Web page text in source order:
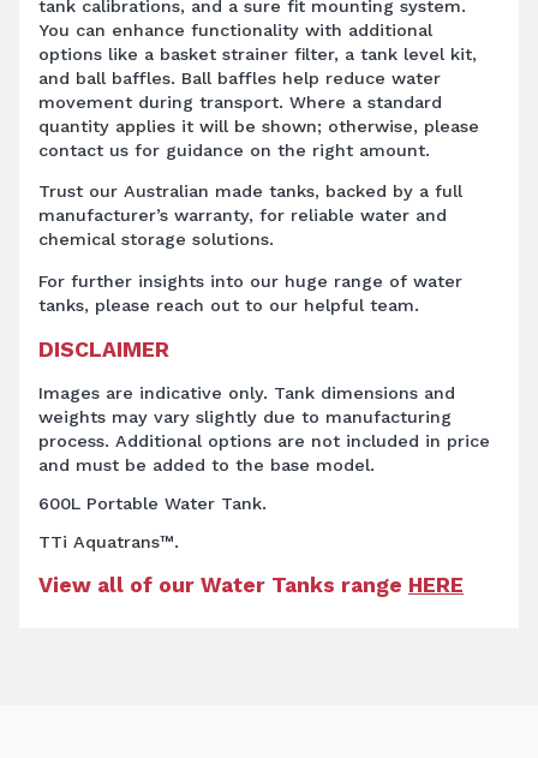
tank calibrations, and a sure fit mounting system.
You can enhance functionality with additional
options like a basket strainer filter, a tank level kit,
and ball baffles. Ball baffles help reduce water
movement during transport. Where a standard
quantity applies it will be shown; otherwise, please
contact us for guidance on the right amount.
Trust our Australian made tanks, backed by a full
manufacturer’s warranty, for reliable water and
chemical storage solutions.
For further insights into our huge range of water
tanks, please reach out to our helpful team.
DISCLAIMER
Images are indicative only. Tank dimensions and
weights may vary slightly due to manufacturing
process. Additional options are not included in price
and must be added to the base model.
600L Portable Water Tank.
TTi Aquatrans™.
View all of our Water Tanks range HERE